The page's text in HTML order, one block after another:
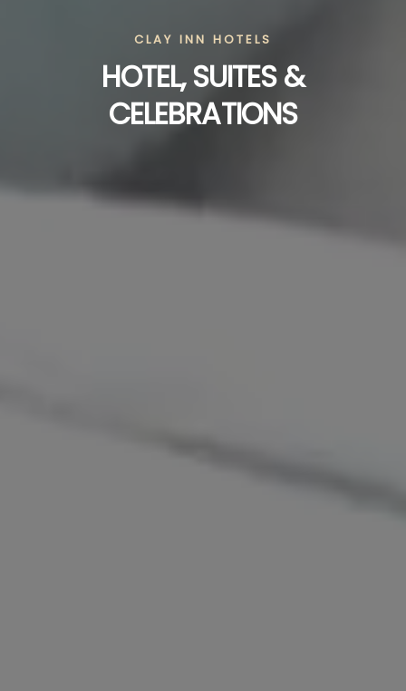
CLAY INN HOTELS
HOTEL, SUITES &
CELEBRATIONS